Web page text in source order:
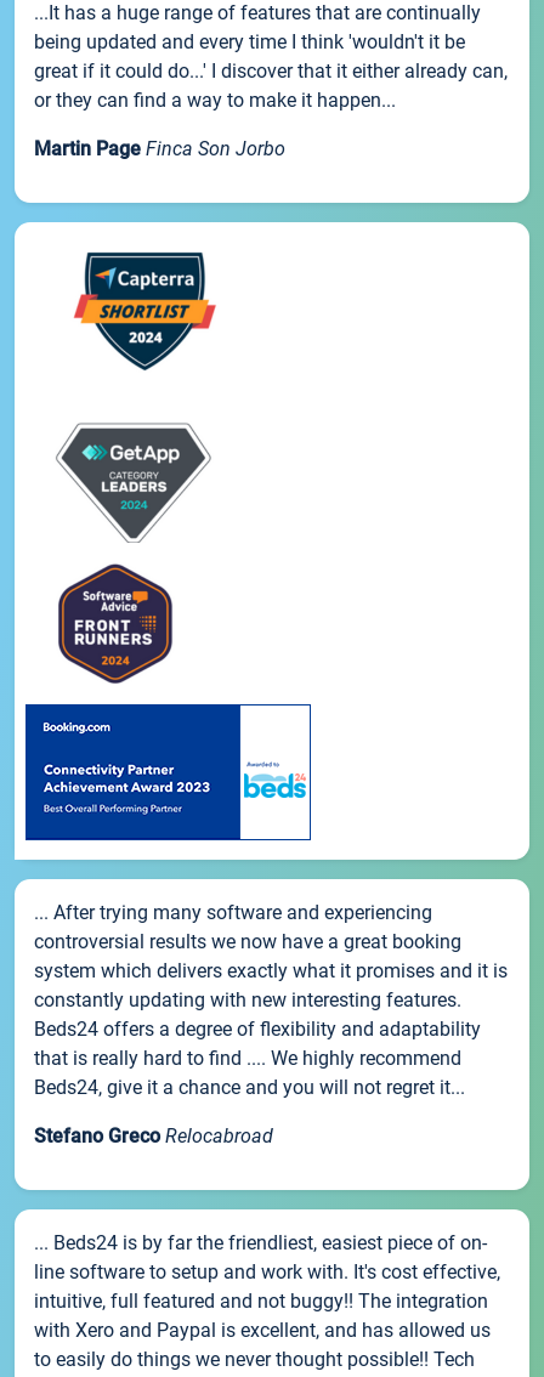
...It has a huge range of features that are continually
being updated and every time I think 'wouldn't it be
great if it could do...' I discover that it either already can,
or they can find a way to make it happen...
Martin Page Finca Son Jorbo
... After trying many software and experiencing
controversial results we now have a great booking
system which delivers exactly what it promises and it is
constantly updating with new interesting features.
Beds24 offers a degree of flexibility and adaptability
that is really hard to find .... We highly recommend
Beds24, give it a chance and you will not regret it...
Stefano Greco Relocabroad
... Beds24 is by far the friendliest, easiest piece of on-
line software to setup and work with. It's cost effective,
intuitive, full featured and not buggy!! The integration
with Xero and Paypal is excellent, and has allowed us
to easily do things we never thought possible!! Tech